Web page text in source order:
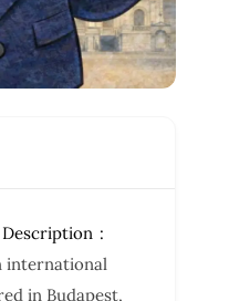
international
in Budapest,